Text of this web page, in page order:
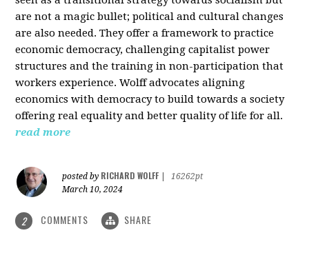
are not a magic bullet; political and cultural changes
are also needed. They offer a framework to practice
economic democracy, challenging capitalist power
structures and the training in non-participation that
workers experience. Wolff advocates aligning
economics with democracy to build towards a society
offering real equality and better quality of life for all.
read more
posted by RICHARD WOLFF
16262pt
March 10, 2024
2 COMMENTS SHARE